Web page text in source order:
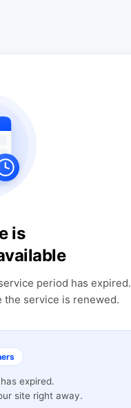
is
period has expired.
the service is renewed.
expired.
site right away.